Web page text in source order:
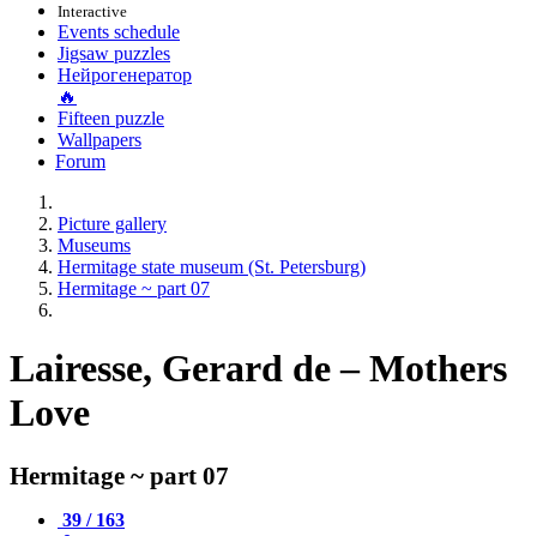
Interactive
Events schedule
Jigsaw puzzles
Нейрогенератор
🔥
Fifteen puzzle
Wallpapers
Forum
Picture gallery
Museums
Hermitage state museum (St. Petersburg)
Hermitage ~ part 07
Lairesse, Gerard de – Mothers
Love
Hermitage ~ part 07
39 / 163